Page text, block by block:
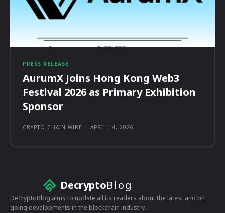
PRESS RELEASE
AurumX Joins Hong Kong Web3
Festival 2026 as Primary Exhibition
Sponsor
CRYPTO CHAIN WIRE - APRIL 14, 2026
DecryptoBlog
DecryptoBlog aims to update all its readers about the latest and on
going developments in the blockchain industry.